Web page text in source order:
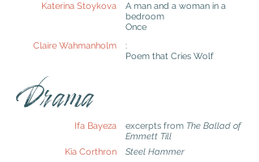
Katerina Stoykova
A man and a woman in a
bedroom
Once
Claire Wahmanholm
:
Poem that Cries Wolf
DramaIfa Bayeza excerpts from The Ballad of
Emmett Till
Kia Corthron
Steel Hammer